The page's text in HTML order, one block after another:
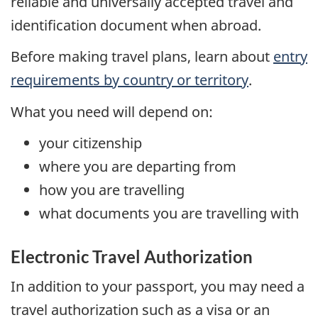
identification document when abroad.
Before making travel plans, learn about entry
requirements by country or territory.
What you need will depend on:
your citizenship
where you are departing from
how you are travelling
what documents you are travelling with
Electronic Travel Authorization
In addition to your passport, you may need a
travel authorization such as a visa or an